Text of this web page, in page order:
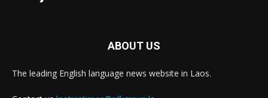
ABOUT US
The leading English language news website in Laos.